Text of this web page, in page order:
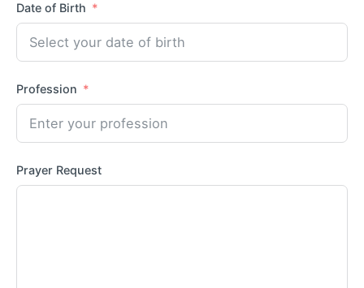
Date of Birth
Profession
Prayer Request